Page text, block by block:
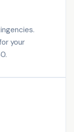
your